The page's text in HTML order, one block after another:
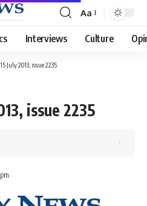
Font
Resizer
Aa
Interviews Culture
July 2013, issue 2235
issue 2235